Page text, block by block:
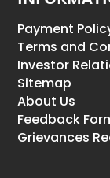
Payment
Terms and
Investor
Sitemap
About Us
Feedback
Grievances